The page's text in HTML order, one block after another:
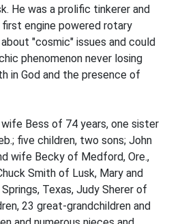
He was a prolific tinkerer and
engine powered rotary
"cosmic" issues and could
phenomenon never losing
in God and the presence of
Bess of 74 years, one sister
five children, two sons; John
wife Becky of Medford, Ore.,
Smith of Lusk, Mary and
Texas, Judy Sherer of
23 great-grandchildren and